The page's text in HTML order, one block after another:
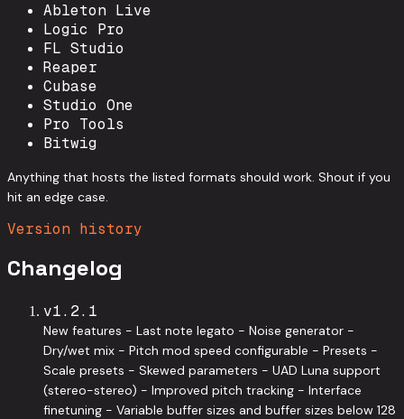
Ableton Live
Logic Pro
FL Studio
Reaper
Cubase
Studio One
Pro Tools
Bitwig
Anything that hosts the listed formats should work. Shout if you
hit an edge case.
Version history
Changelog
v1.2.1
New features - Last note legato - Noise generator -
Dry/wet mix - Pitch mod speed configurable - Presets -
Scale presets - Skewed parameters - UAD Luna support
(stereo-stereo) - Improved pitch tracking - Interface
finetuning - Variable buffer sizes and buffer sizes below 128